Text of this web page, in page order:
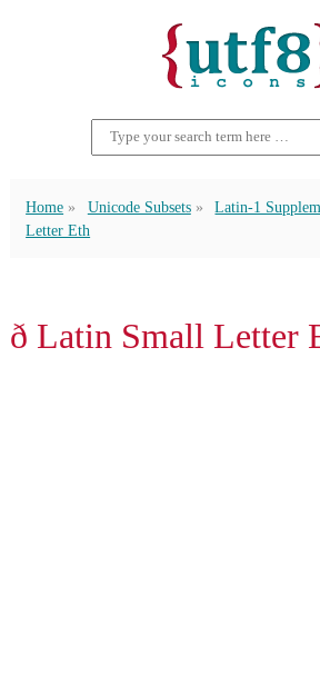
Home Unicode Subsets Latin-1
Letter Eth
ð Latin Small Letter